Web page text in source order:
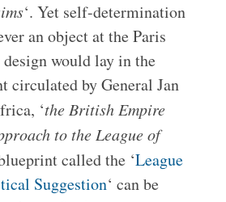
‘. Yet self-determination
an object at the Paris
would lay in the
circulated by General Jan
‘the British Empire
to the League of
called the ‘League
Suggestion‘ can be